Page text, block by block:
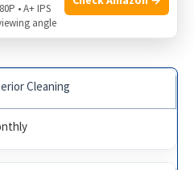
filter is crucial for optimal
Cleaning
• A+ IPS
angle